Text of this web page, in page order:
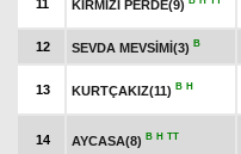
11 KIRMIZI PERDE(9)
12 SEVDA MEVSİMİ(3) B
13 KURTÇAKIZ(11) B H
14 AYCASA(8) B H TT